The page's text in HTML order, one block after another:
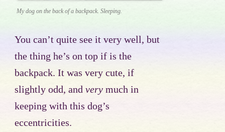
My dog on the back of a backpack. Sleeping.
You can’t quite see it very well, but
the thing he’s on top if is the
backpack. It was very cute, if
slightly odd, and very much in
keeping with this dog’s
eccentricities.